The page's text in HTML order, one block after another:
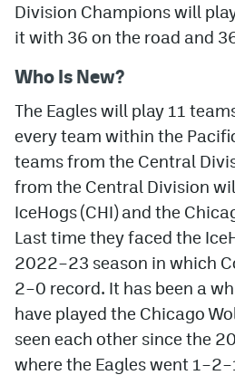
YouTube
MileHighSports.com
DenverStiffs.com
ColoradoPreps.com
MileHighLife.com
Community Guidelines
Contact
Contest Rules
Privacy Policy
Division Champions will
it with 36 on the road and
Who Is New?
The Eagles will play 11
every team within the
teams from the Central
from the Central Division
IceHogs (CHI) and the
Last time they faced the
2022–23 season in which
2–0 record. It has been a
have played the Chicago
seen each other since the
where the Eagles went